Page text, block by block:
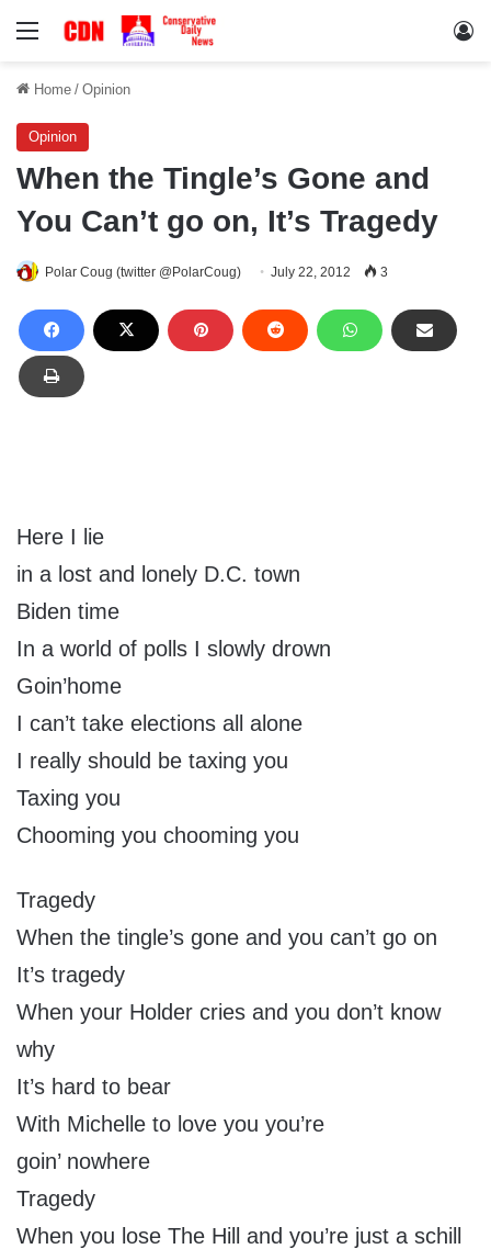
Menu
Home / Opinion
Opinion
When the Tingle’s Gone and
You Can’t go on, It’s Tragedy
Polar Coug (twitter @PolarCoug) July 22, 2012 3
Here I lie
in a lost and lonely D.C. town
Biden time
In a world of polls I slowly drown
Goin’home
I can’t take elections all alone
I really should be taxing you
Taxing you
Chooming you chooming you
Tragedy
When the tingle’s gone and you can’t go on
It’s tragedy
When your Holder cries and you don’t know
why
It’s hard to bear
With Michelle to love you you’re
goin’ nowhere
Tragedy
When you lose The Hill and you’re just a schill